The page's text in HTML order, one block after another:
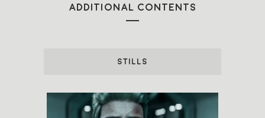
ADDITIONAL CONTENTS
STILLS